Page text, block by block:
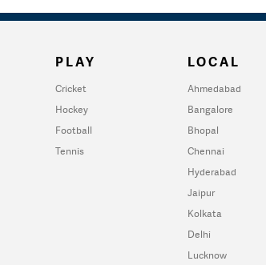
PLAY
Cricket
Hockey
Football
Tennis
LOCAL
Ahmedabad
Bangalore
Bhopal
Chennai
Hyderabad
Jaipur
Kolkata
Delhi
Lucknow